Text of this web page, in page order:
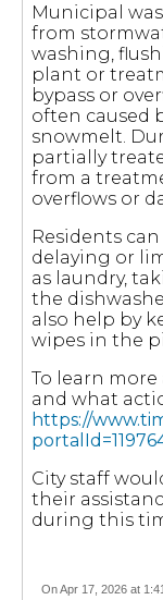
Municipal
from
washing,
plant or
bypass or
often caused
snowmelt.
partially
from a
overflows or
Residents
delaying or
as laundry,
the
also help by
wipes in the
To learn
and what
https://
City staff
their
during this
On Apr 17, 2026 at